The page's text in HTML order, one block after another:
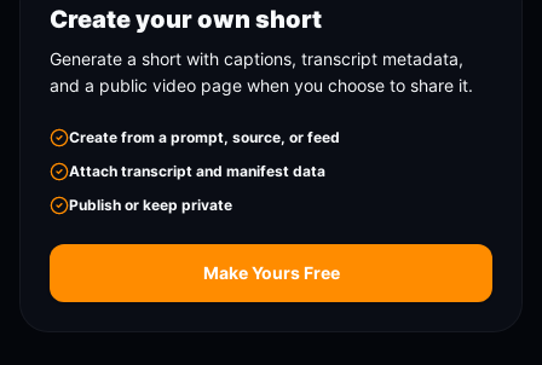
Create your own short
Generate a short with captions, transcript metadata,
and a public video page when you choose to share it.
Create from a prompt, source, or feed
Attach transcript and manifest data
Publish or keep private
Make Yours Free